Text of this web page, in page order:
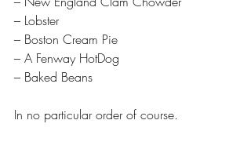
– Lobster
– Boston Cream Pie
– A Fenway HotDog
– Baked Beans
In no particular order of course.